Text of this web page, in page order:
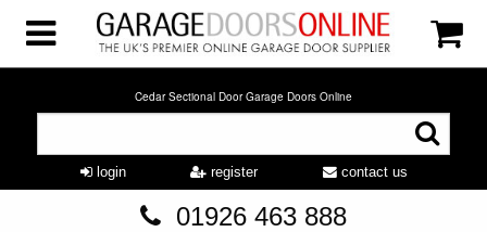
Cedar Sectional Door Garage Doors Online
login register contact us
01926 463 888